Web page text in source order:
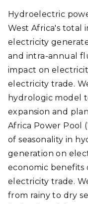
Hydroelectric
West Africa's total
electricity
and intra-annual
impact on
electricity trade.
hydrologic model
expansion and
Africa Power Pool
of seasonality in
generation on
economic benefits
electricity trade.
from rainy to dry